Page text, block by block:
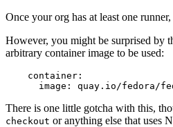
Once your org has at least one
However, you might be surprised by
arbitrary container image to be used:
container :
image : quay.io/fedora/
There is one little gotcha with this,
checkout or anything else that uses